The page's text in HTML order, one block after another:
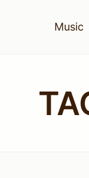
Music